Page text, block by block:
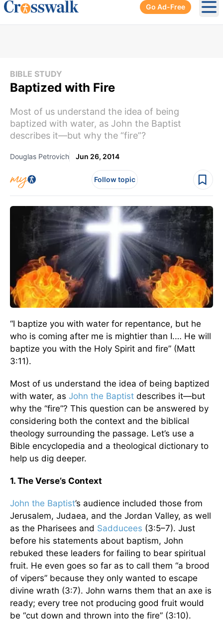
Go Ad-Free
BIBLE STUDY
Baptized with Fire
Most of us understand the idea of being
baptized with water, as John the Baptist
describes it—but why the “fire”?
Douglas Petrovich Jun 26, 2014
Follow topic
“I baptize you with water for repentance, but he
who is coming after me is mightier than I.… He will
baptize you with the Holy Spirit and fire” (Matt
3:11).
Most of us understand the idea of being baptized
with water, as John the Baptist describes it—but
why the “fire”? This question can be answered by
considering both the context and the biblical
theology surrounding the passage. Let’s use a
Bible encyclopedia and a theological dictionary to
help us dig deeper.
1. The Verse’s Context
John the Baptist’s audience included those from
Jerusalem, Judaea, and the Jordan Valley, as well
as the Pharisees and Sadducees (3:5–7). Just
before his statements about baptism, John
rebuked these leaders for failing to bear spiritual
fruit. He even goes so far as to call them “a brood
of vipers” because they only wanted to escape
divine wrath (3:7). John warns them that an axe is
ready; every tree not producing good fruit would
be “cut down and thrown into the fire” (3:10).